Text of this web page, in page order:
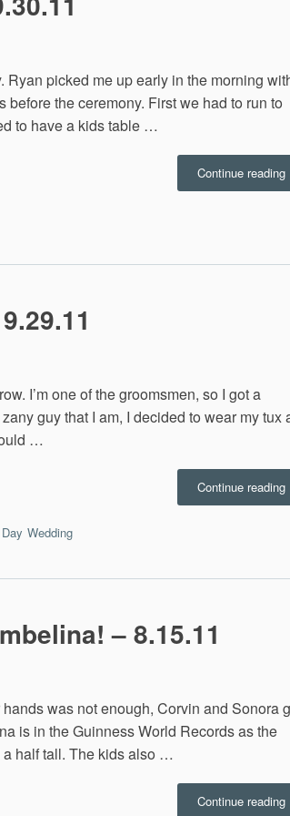
picked me up early in the morning
the ceremony. First we had to run to
to have a kids table …
Continue reading
I’m one of the groomsmen, so I got a
guy that I am, I decided to wear my tux
…
Continue reading
Wedding
– 8.15.11
was not enough, Corvin and Sonora
is in the Guinness World Records as the
half tall. The kids also …
Continue reading